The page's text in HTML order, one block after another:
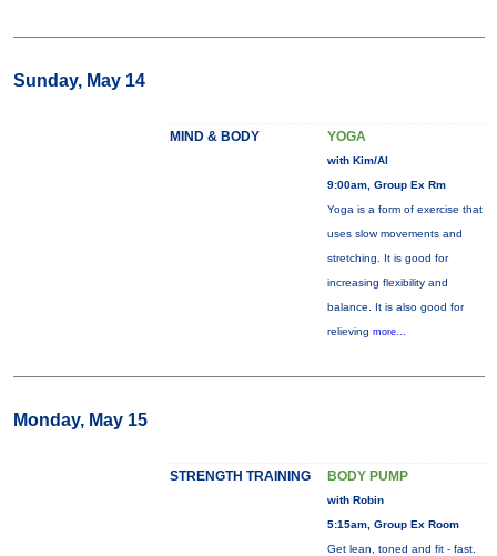
Sunday, May 14
MIND & BODY YOGA
with Kim/Al
9:00am, Group Ex Rm
Yoga is a form of exercise that
uses slow movements and
stretching. It is good for
increasing flexibility and
balance. It is also good for
relieving more...
Monday, May 15
STRENGTH TRAINING BODY PUMP
with Robin
5:15am, Group Ex Room
Get lean, toned and fit - fast.